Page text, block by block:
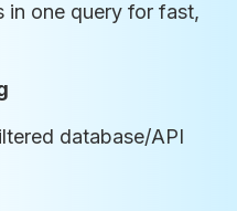
in one query for fast,
database/API